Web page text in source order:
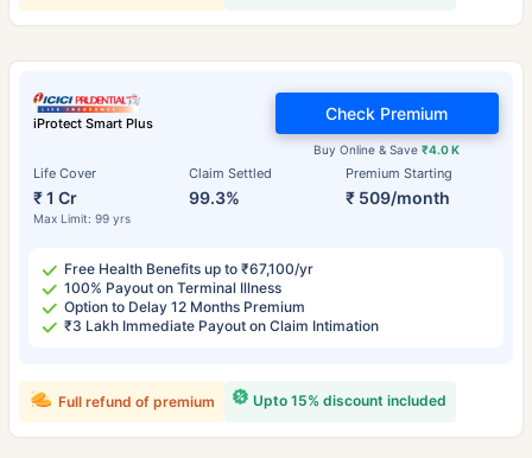
iProtect Smart Plus
Life Cover
₹ 1 Cr
Max Limit: 99 yrs
Claim Settled
99.3%
Premium Starting
₹ 509/month
Buy Online & Save₹4.0 K
Check Premium
Free Health Benefits up to ₹67,100/yr
100% Payout on Terminal Illness
Option to Delay 12 Months Premium
₹3 Lakh Immediate Payout on Claim Intimation
Upto 15% discount included
Full refund of premium